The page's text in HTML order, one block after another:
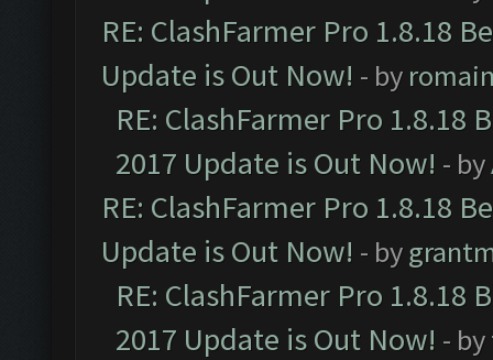
RE: ClashFarmer Pro 1.8.18
Update is Out Now! - by
RE: ClashFarmer Pro 1.8.18
2017 Update is Out Now! - by
RE: ClashFarmer Pro 1.8.18
Update is Out Now! - by
RE: ClashFarmer Pro 1.8.18
2017 Update is Out Now! - by